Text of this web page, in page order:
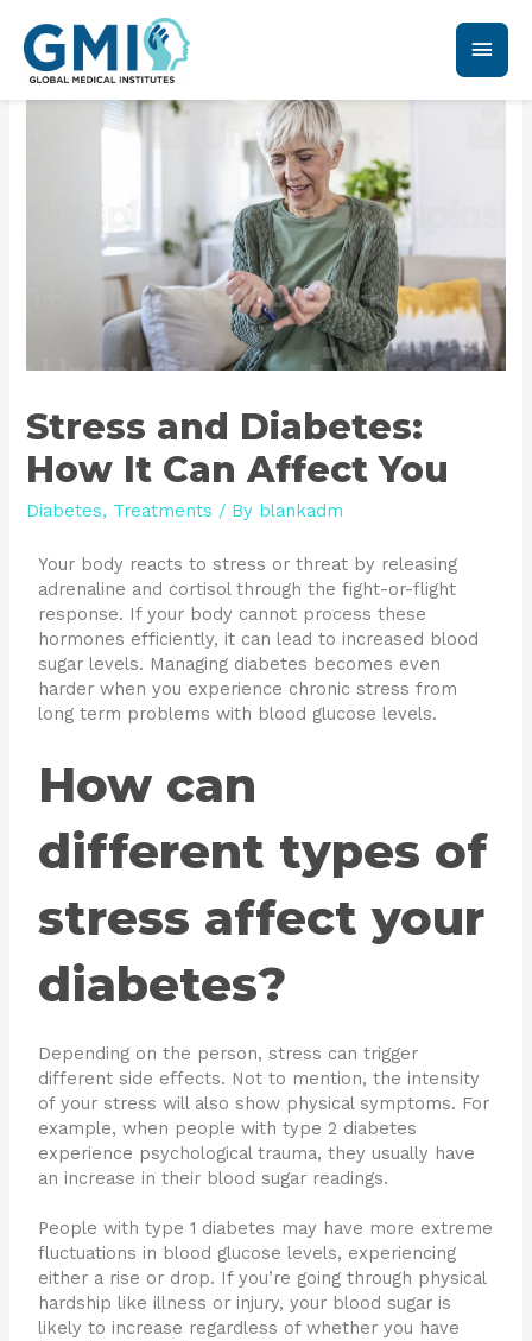
Stress and Diabetes:
How It Can Affect You
Diabetes, Treatments / By blankadm
Your body reacts to stress or threat by releasing
adrenaline and cortisol through the fight-or-flight
response. If your body cannot process these
hormones efficiently, it can lead to increased blood
sugar levels. Managing diabetes becomes even
harder when you experience chronic stress from
long term problems with blood glucose levels.
How can
different types of
stress affect your
diabetes?
Depending on the person, stress can trigger
different side effects. Not to mention, the intensity
of your stress will also show physical symptoms. For
example, when people with type 2 diabetes
experience psychological trauma, they usually have
an increase in their blood sugar readings.
People with type 1 diabetes may have more extreme
fluctuations in blood glucose levels, experiencing
either a rise or drop. If you’re going through physical
hardship like illness or injury, your blood sugar is
likely to increase regardless of whether you have